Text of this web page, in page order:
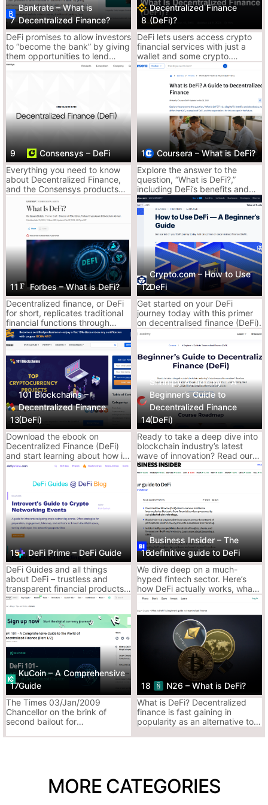
It’s like Bloomberg, but with memes and less stock shilling.
News, deep dives, and DeFi breakdowns that don’t insult your
intelligence.
Why It Slaps:
Keeps it fresh with current DeFi protocols and
Big on trends, airdrops, and protocol changes
Decent for getting context and staying
updated
Why It Sucks:
Doesn’t teach you how to actually farm, stake,
or bridge
Ads and fluff articles sneak in too often
Ace’s Tip:Use this as your DeFi radar. Not for step-by-step, but
to keep your head in the market.
2. Coinbase – What is DeFi?
Clean, basic, and made for normies.
It’s DeFi explained like you just discovered what crypto is
yesterday.
Why It Slaps:
Super easy to digest
Explains core concepts like lending, DEXs, and
stablecoins
Decent for explaining to your cousin who still
banks with Wells Fargo
Why It Sucks:
Too surface-level for actual usage
Leaves out major risks like smart contract
bugs or rug mechanics
Ace’s Tip:Read this once, then graduate. If you’re past “What is
DeFi?”, this won’t help you anymore.
3. Investopedia – Decentralized Finance (DeFi)
DeFi, but with definitions that sound like they belong in a finance
textbook.
Still, when you want clarity, the nerds deliver.
Why It Slaps:
Breaks down terms in banker-speak, which
sometimes helps
Has a surprisingly neutral take on the good vs.
scammy side of DeFi
Updated enough to not be completely
outdated
Why It Sucks:
Dry as a whitepaper written in 2018
Best used when you hear a buzzword you don’t
understand, then go find a real DeFi degenerate to explain it in
Bankrate – What is
Decentralized Finance?
7
DeFi promises to allow investors
to “become the bank” by giving
them opportunities to lend
money peer-to-peer and earn
Decentralized Finance
(DeFi)?
8
DeFi lets users access crypto
financial services with just a
wallet and some crypto.
Decentralized applications
(DApps) enable lending,
liquidity provision, swaps,
staking, and more across many
blockchains.
Consensys – DeFi
9
Everything you need to know
about Decentralized Finance,
and the Consensys products
that will facilitate your DeFi
journey.
Coursera – What is DeFi?
10
Explore the answer to the
question, “What is DeFi?,”
including DeFi’s benefits and
drawbacks, how it differs from
CeFi, examples of DeFi, and the
expectations for this concept in
the future.
Forbes – What is DeFi?
11
Decentralized finance, or DeFi
for short, replicates traditional
financial functions through
smart contracts on a
blockchain.
Crypto.com – How to Use
DeFi
12
Get started on your DeFi
journey today with this primer
on decentralised finance (DeFi).
101 Blockchains –
Decentralized Finance
(DeFi)
13
Download the ebook on
Decentralized Finance (DeFi)
and start learning about how it
works, elements of the DeFi
between blockchain and DeFi.
Shrimpy Academy – A
Beginner’s Guide to
Decentralized Finance
(DeFi)
14
Ready to take a deep dive into
blockchain industry’s latest
wave of innovation? Read our
beginners course to get started
with DeFi and acknowledge
yourself with yield farming,
flash loans, and other
decentralized financial
instruments!
DeFi Prime – DeFi Guide
15
DeFi Guides and all things
about DeFi – trustless and
transparent financial products
built on top of the blockchain
Business Insider – The
definitive guide to DeFi
16
We dive deep on a much-
hyped fintech sector. Here’s
how DeFi actually works, what
issues it aims to solve, and
where it’s going next.
KuCoin – A Comprehensive
Guide
17
The Times 03/Jan/2009
Chancellor on the brink of
second bailout for
launched the Bitcoin network
N26 – What is DeFi?
18
What is DeFi? Decentralized
finance is fast gaining in
popularity as an alternative to
with compelling advantages.
MORE CATEGORIES